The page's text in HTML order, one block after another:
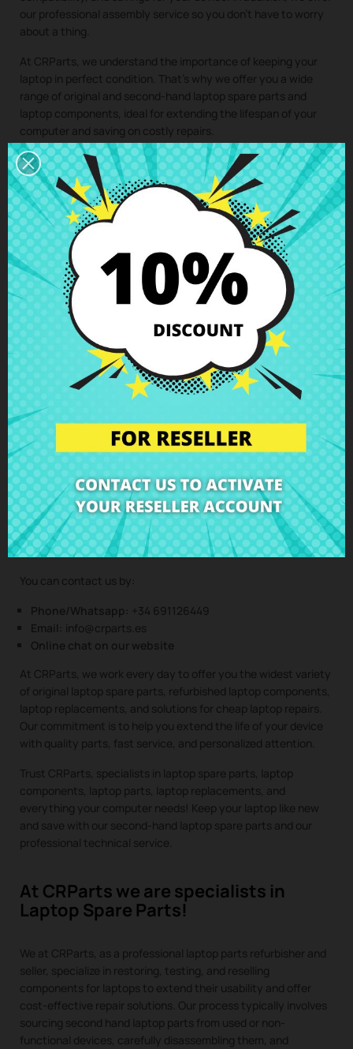
our professional assembly service so you don’t have to worry
about a thing.
At CRParts, we understand the importance of keeping your
laptop in perfect condition. That’s why we offer you a wide
range of original and second-hand laptop spare parts and
laptop components, ideal for extending the lifespan of your
computer and saving on costly repairs.
If you need a repair for your laptop, you can easily request it
from our technical service. We will send you a personalized
quote with no obligation. With our assembly service, you just
have to buy the spare part for your laptop, we take care of
collecting your device, install the component in our specialized
workshop, and return the laptop with the
LCD Back Cover MSI
PE60 PE62 7RD/7RE (MS-16J9) perfectly installed to your
home. This way, you ensure that all laptop components are
installed by professionals, maintaining the integrity and
performance of your device.
Clic here to request the repair service
(Service only available in Spain mainland and balearic islands!)
Not sure if this spare part is compatible with your laptop
model? Don’t worry. Our technical support team is at your
disposal to answer any questions about laptop spare parts,
compatibility, or any other aspect related to the laptop
components of your device. At CRParts, we are experts in
laptop repair, sales of laptop parts, laptop casings, laptop
speakers, laptop keyboards, laptop screens, laptop hinges,
and all kinds of laptop components for all brands and models.
You can contact us by:
Phone/Whatsapp:
+34 691126449
Email: info@crparts.es
Online chat on our website
At CRParts, we work every day to offer you the widest variety
of original laptop spare parts, refurbished laptop components,
laptop replacements, and solutions for cheap laptop repairs.
Our commitment is to help you extend the life of your device
with quality parts, fast service, and personalized attention.
Trust CRParts, specialists in laptop spare parts, laptop
components, laptop parts, laptop replacements, and
everything your computer needs! Keep your laptop like new
and save with our second-hand laptop spare parts and our
professional technical service.
At CRParts we are specialists in
Laptop Spare Parts!
We at CRParts, as a professional laptop parts refurbisher and
seller, specialize in restoring, testing, and reselling
components for laptops to extend their usability and offer
cost-effective repair solutions. Our process typically involves
sourcing second hand laptop parts from used or non-
functional devices, carefully disassembling them, and